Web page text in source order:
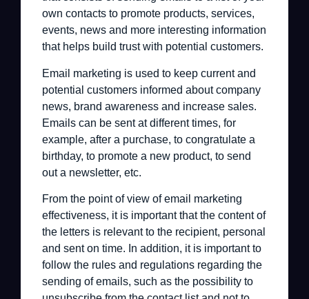
own contacts to promote products, services,
events, news and more interesting information
that helps build trust with potential customers.
Email marketing is used to keep current and
potential customers informed about company
news, brand awareness and increase sales.
Emails can be sent at different times, for
example, after a purchase, to congratulate a
birthday, to promote a new product, to send
out a newsletter, etc.
From the point of view of email marketing
effectiveness, it is important that the content of
the letters is relevant to the recipient, personal
and sent on time. In addition, it is important to
follow the rules and regulations regarding the
sending of emails, such as the possibility to